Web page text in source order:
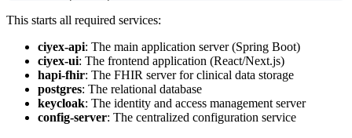
This starts all required services:
ciyex-api: The main application server (Spring Boot)
ciyex-ui: The frontend application (React/Next.js)
hapi-fhir: The FHIR server for clinical data storage
postgres: The relational database
keycloak: The identity and access management server
config-server: The centralized configuration service